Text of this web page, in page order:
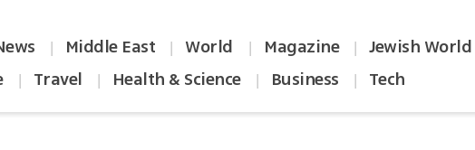
| Middle East | World | Magazine | Jewish World
| Travel | Health & Science | Business | Tech